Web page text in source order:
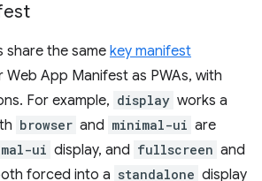
share the same key manifest
Web App Manifest as PWAs, with
For example, display works a
browser and minimal-ui are
ui display, and fullscreen and
forced into a standalone display